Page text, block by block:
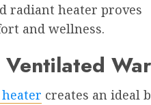
radiant heater proves
and wellness.
creates an ideal